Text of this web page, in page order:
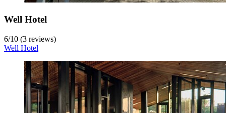
Well Hotel
6/10 (3 reviews)
Well Hotel